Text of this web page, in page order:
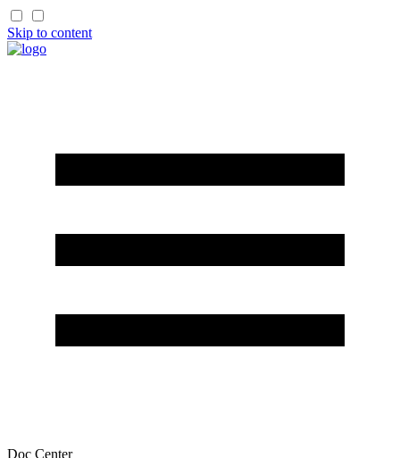
Skip to content
Doc Center